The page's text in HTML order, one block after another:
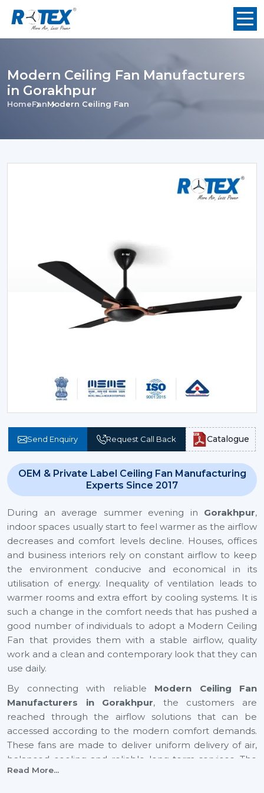
Modern Ceiling Fan Manufacturers
in Gorakhpur
HomeFanModern Ceiling Fan
Send Enquiry Request Call Back Catalogue
OEM & Private Label Ceiling Fan Manufacturing
Experts Since 2017
During an average summer evening in Gorakhpur,
indoor spaces usually start to feel warmer as the airflow
decreases and comfort levels decline. Houses, offices
and business interiors rely on constant airflow to keep
the environment conducive and economical in its
utilisation of energy. Inequality of ventilation leads to
warmer rooms and extra effort by cooling systems. It is
such a change in the comfort needs that has pushed a
good number of individuals to adopt a Modern Ceiling
Fan that provides them with a stable airflow, quality
work and a clean and contemporary look that they can
use daily.
By connecting with reliable Modern Ceiling Fan
Manufacturers in Gorakhpur, the customers are
reached through the airflow solutions that can be
accessed according to the modern comfort demands.
These fans are made to deliver uniform delivery of air,
balanced cooling and reliable long-term services. The
increase in airflow in expanding cities such as
Read More...